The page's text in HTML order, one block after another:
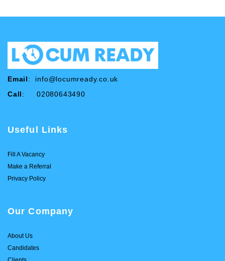
Email: info@locumready.co.uk
Call: 02080643490
Useful Links
Fill A Vacancy
Make a Referral
Privacy Policy
Our Company
About Us
Candidates